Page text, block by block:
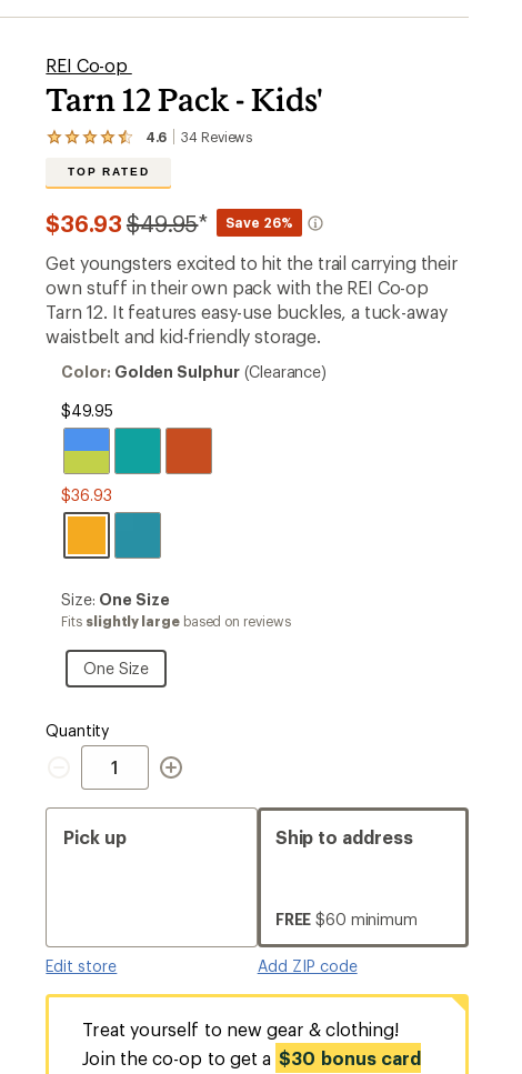
REI Co-op
Tarn 12 Pack - Kids'
4.6 34 Reviews
View
reviews
with
an
rating
of
4.6
out
of
stars
TOP RATED
$36.93 Compared
$49.95* Save 26%
Get youngsters excited to hit the trail carrying their
own stuff in their own pack with the REI Co-op
Tarn 12. It features easy-use buckles, a tuck-away
waistbelt and kid-friendly storage.
Color:
Sulphur
Color: Golden Sulphur(Clearance)
$49.95
$36.93
Size:
One
Size: One Size
Fits slightly largebased on reviews
One Size
One
Size
Quantity
Quantity
Pick up
Edit store
Ship to address
FREE $60 minimum
Add ZIP code
Treat yourself to new gear & clothing!
Join the co-op to get a $30 bonus card